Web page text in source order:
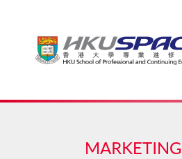
Main
MARKETING